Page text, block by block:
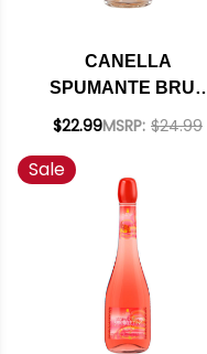
CANELLA
SPUMANTE BRUT
ROSE NV 750ML
$22.99MSRP: $24.99
Sale